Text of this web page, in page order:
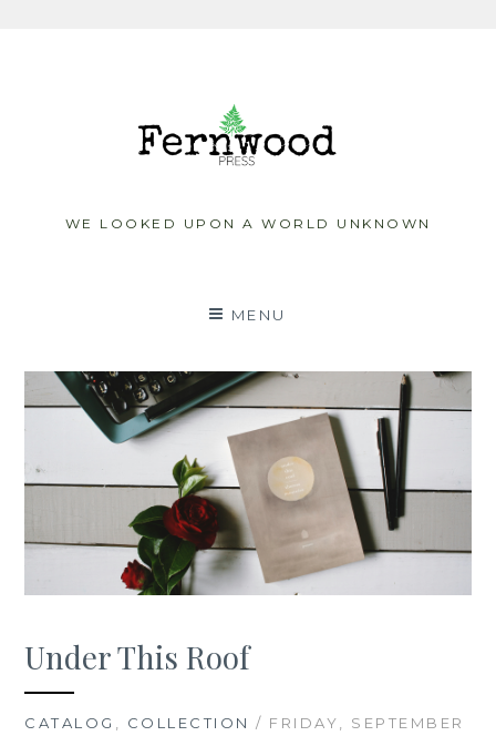
WE LOOKED UPON A WORLD UNKNOWN
MENU
Under This Roof
CATALOG COLLECTION / FRIDAY, SEPTEMBER